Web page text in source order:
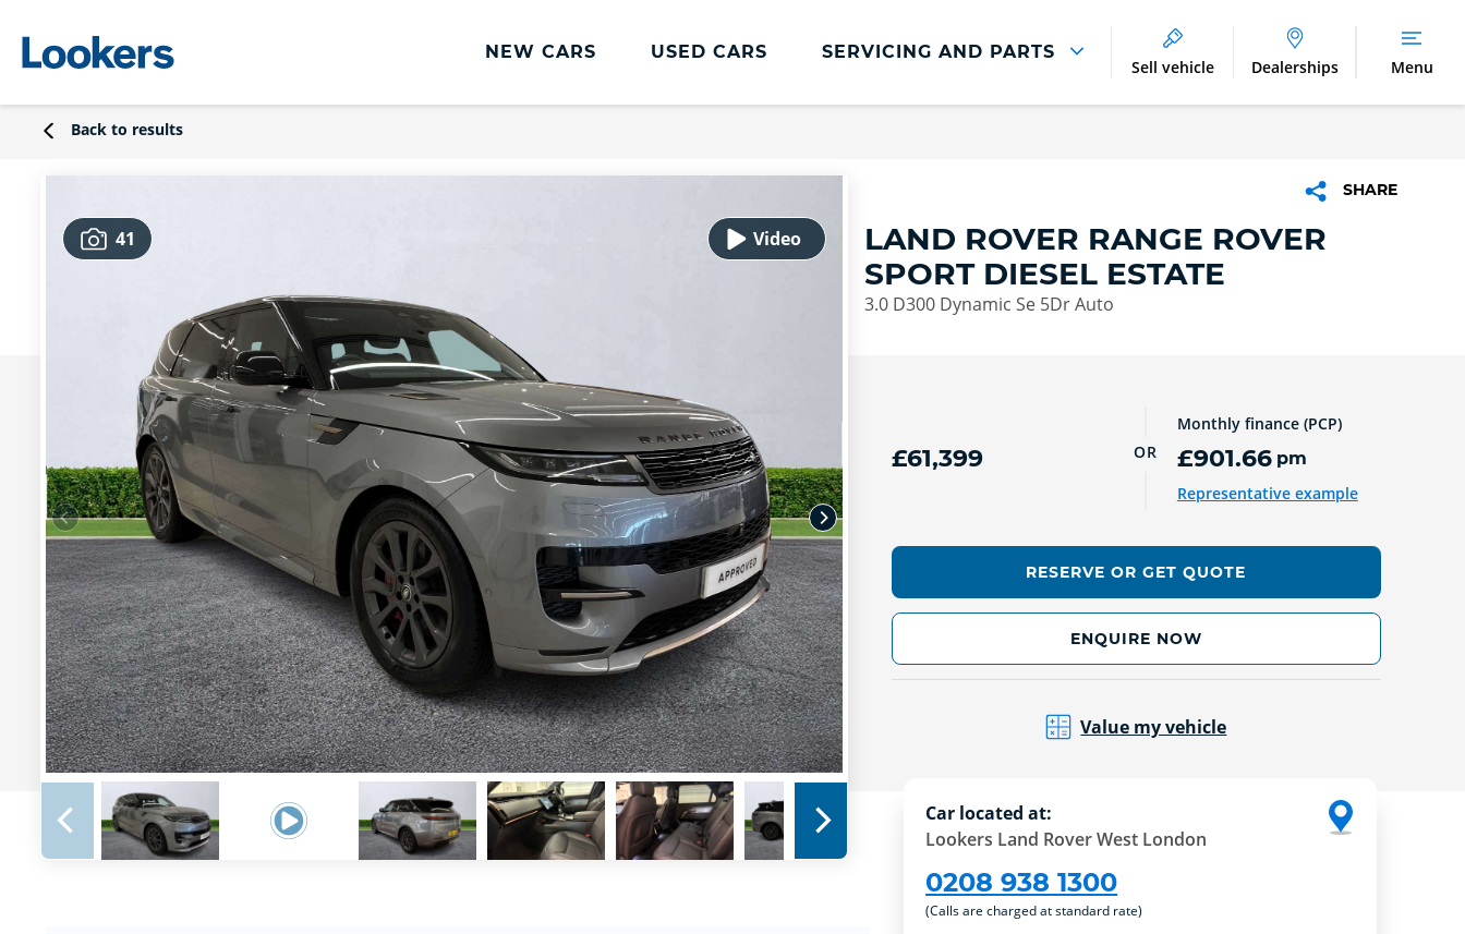
NEW CARS USED CARS SERVICING AND PARTS
Tyres
Vehicle Health Check
DriveAssist Accident Aftercare
Sell vehicle Dealerships Menu
Back to results
41
SHARE
LAND ROVER RANGE ROVER
SPORT DIESEL ESTATE
3.0 D300 Dynamic Se 5Dr Auto
£61,399 OR
Monthly finance (PCP)
£901.66 pm
Representative example
RESERVE OR GET QUOTE
ENQUIRE NOW
Value my vehicle
Car located at:
Lookers Land Rover West London
0208 938 1300
(Calls are charged at standard rate)